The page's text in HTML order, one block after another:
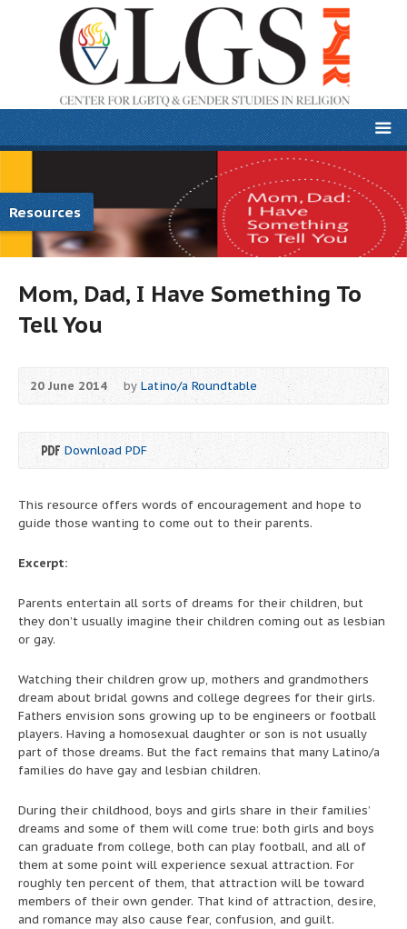
Resources
Mom, Dad, I Have Something To
Tell You
20 June 2014 byLatino/a Roundtable
Download PDF
This resource offers words of encouragement and hope to
guide those wanting to come out to their parents.
Excerpt:
Parents entertain all sorts of dreams for their children, but
they don’t usually imagine their children coming out as lesbian
or gay.
Watching their children grow up, mothers and grandmothers
dream about bridal gowns and college degrees for their girls.
Fathers envision sons growing up to be engineers or football
players. Having a homosexual daughter or son is not usually
part of those dreams. But the fact remains that many Latino/a
families do have gay and lesbian children.
During their childhood, boys and girls share in their families’
dreams and some of them will come true: both girls and boys
can graduate from college, both can play football, and all of
them at some point will experience sexual attraction. For
roughly ten percent of them, that attraction will be toward
members of their own gender. That kind of attraction, desire,
and romance may also cause fear, confusion, and guilt.